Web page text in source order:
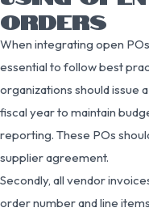
ORDERS
When integrating open
essential to follow best
organizations should issue
fiscal year to maintain
reporting. These POs
supplier agreement.
Secondly, all vendor
order number and line